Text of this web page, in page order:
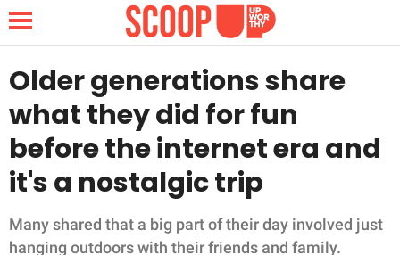
NEWS
LIFESTYLE
FUNNY
Older generations share
what they did for fun
before the internet era and
it's a nostalgic trip
Many shared that a big part of their day involved just
hanging outdoors with their friends and family.